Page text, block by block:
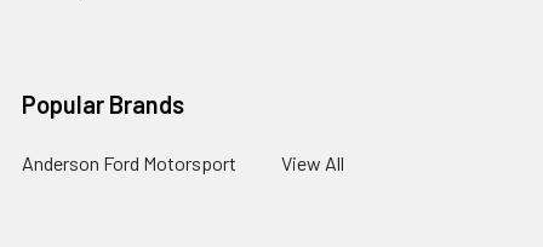
Popular Brands
Anderson Ford Motorsport View All